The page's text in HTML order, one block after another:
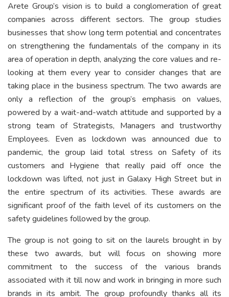
Arete Group’s vision is to build a conglomeration of great
companies across different sectors. The group studies
businesses that show long term potential and concentrates
on strengthening the fundamentals of the company in its
area of operation in depth, analyzing the core values and re-
looking at them every year to consider changes that are
taking place in the business spectrum. The two awards are
only a reflection of the group’s emphasis on values,
powered by a wait-and-watch attitude and supported by a
strong team of Strategists, Managers and trustworthy
Employees. Even as lockdown was announced due to
pandemic, the group laid total stress on Safety of its
customers and Hygiene that really paid off once the
lockdown was lifted, not just in Galaxy High Street but in
the entire spectrum of its activities. These awards are
significant proof of the faith level of its customers on the
safety guidelines followed by the group.
The group is not going to sit on the laurels brought in by
these two awards, but will focus on showing more
commitment to the success of the various brands
associated with it till now and work in bringing in more such
brands in its ambit. The group profoundly thanks all its